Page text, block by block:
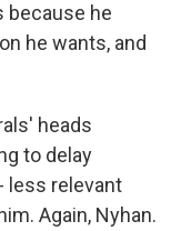
because he
he wants, and
heads
to delay
less relevant
Again, Nyhan.